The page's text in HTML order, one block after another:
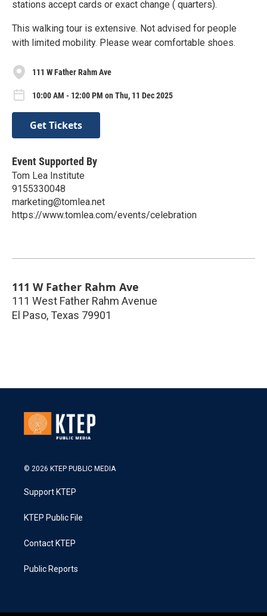
stations accept cards or exact change ( quarters).
This walking tour is extensive. Not advised for people
with limited mobility. Please wear comfortable shoes.
111 W Father Rahm Ave
10:00 AM - 12:00 PM on Thu, 11 Dec 2025
Get Tickets
Event Supported By
Tom Lea Institute
9155330048
marketing@tomlea.net
https://www.tomlea.com/events/celebration
111 W Father Rahm Ave
111 West Father Rahm Avenue
El Paso, Texas 79901
© 2026 KTEP PUBLIC MEDIA
Support KTEP
KTEP Public File
Contact KTEP
Public Reports